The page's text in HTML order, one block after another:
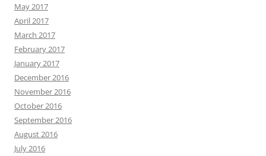
May 2017
April 2017
March 2017
February 2017
January 2017
December 2016
November 2016
October 2016
September 2016
August 2016
July 2016